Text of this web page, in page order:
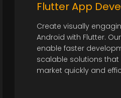
Flutter App
Create visually
Android with Flutter.
enable faster
scalable solutions
market quickly and